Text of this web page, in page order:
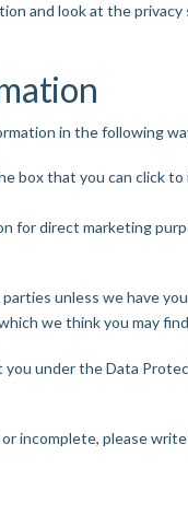
and look at the
in the following
box that you can click
for direct marketing
unless we have
we think you may
under the Data
incomplete, please